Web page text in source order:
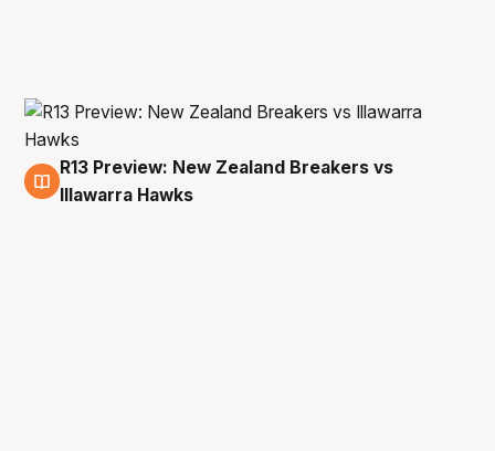
1 Mar
R13 Preview: New Zealand Breakers vs
Illawarra Hawks